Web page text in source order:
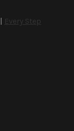
Every Step